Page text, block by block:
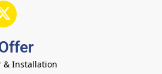
& Installation